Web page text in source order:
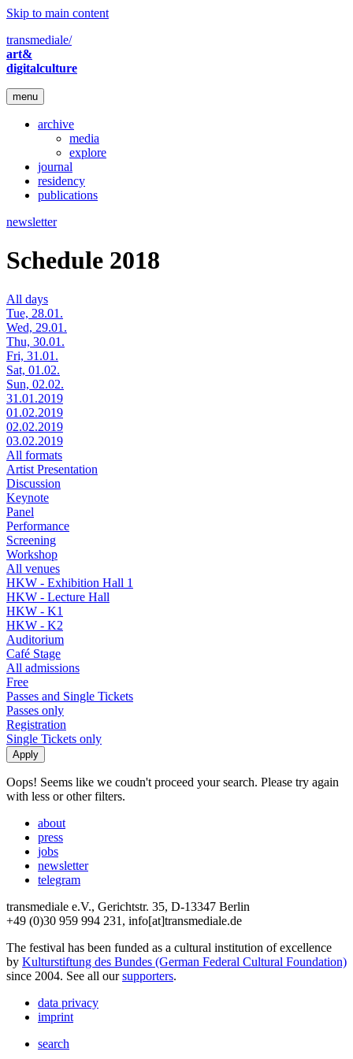
Skip to main content
transmediale/
art&
digitalculture
menu
archive
media
explore
journal
residency
publications
newsletter
Schedule 2018
All days
Tue, 28.01.
Wed, 29.01.
Thu, 30.01.
Fri, 31.01.
Sat, 01.02.
Sun, 02.02.
31.01.2019
01.02.2019
02.02.2019
03.02.2019
All formats
Artist Presentation
Discussion
Keynote
Panel
Performance
Screening
Workshop
All venues
HKW - Exhibition Hall 1
HKW - Lecture Hall
HKW - K1
HKW - K2
Auditorium
Café Stage
All admissions
Free
Passes and Single Tickets
Passes only
Registration
Single Tickets only
Oops! Seems like we coudn't proceed your search. Please try again
with less or other filters.
about
press
jobs
newsletter
telegram
transmediale e.V., Gerichtstr. 35, D-13347 Berlin
+49 (0)30 959 994 231, info[at]transmediale.de
The festival has been funded as a cultural institution of excellence
by Kulturstiftung des Bundes (German Federal Cultural Foundation)
since 2004. See all oursupporters.
data privacy
imprint
search